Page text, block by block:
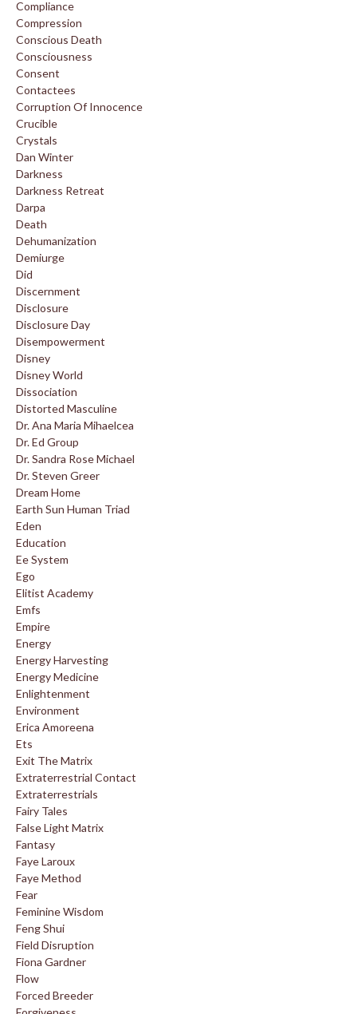
Compliance
Compression
Conscious Death
Consciousness
Consent
Contactees
Corruption Of Innocence
Crucible
Crystals
Dan Winter
Darkness
Darkness Retreat
Darpa
Death
Dehumanization
Demiurge
Did
Discernment
Disclosure
Disclosure Day
Disempowerment
Disney
Disney World
Dissociation
Distorted Masculine
Dr. Ana Maria Mihaelcea
Dr. Ed Group
Dr. Sandra Rose Michael
Dr. Steven Greer
Dream Home
Earth Sun Human Triad
Eden
Education
Ee System
Ego
Elitist Academy
Emfs
Empire
Energy
Energy Harvesting
Energy Medicine
Enlightenment
Environment
Erica Amoreena
Ets
Exit The Matrix
Extraterrestrial Contact
Extraterrestrials
Fairy Tales
False Light Matrix
Fantasy
Faye Laroux
Faye Method
Fear
Feminine Wisdom
Feng Shui
Field Disruption
Fiona Gardner
Flow
Forced Breeder